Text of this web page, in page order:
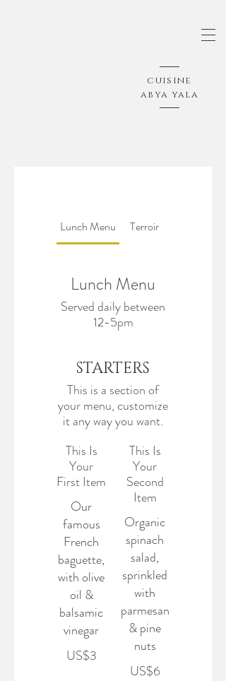
cuisine
abya yala
Lunch Menu Terroir
Lunch Menu
Served daily between
12-5pm
STARTERS
This is a section of
your menu, customize
it any way you want.
This Is
Your
First Item
Our
famous
French
baguette,
with olive
oil &
balsamic
vinegar
US$3
This Is
Your
Second
Item
Organic
spinach
salad,
sprinkled
with
parmesan
& pine
nuts
US$6